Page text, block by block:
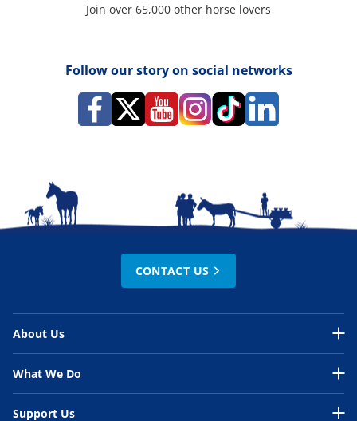
Join over 65,000 other horse lovers
Follow our story on social networks
CONTACT US
About Us
Our Organisation
What We Do
Support Us